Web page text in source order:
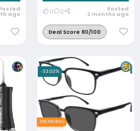
ago 0 0 Posted
2 months ago
Deal Score 80/100
-53.03%
TRENDING